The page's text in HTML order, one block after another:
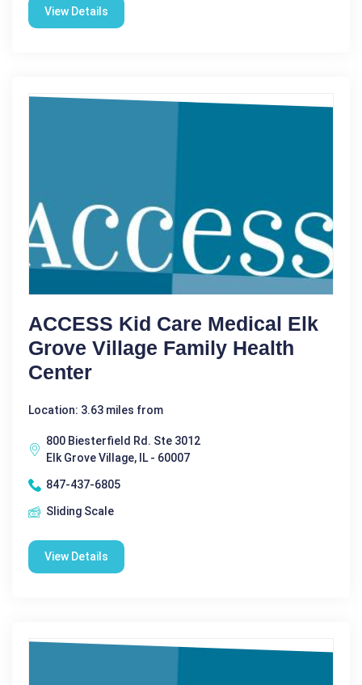
View Details
ACCESS Kid Care Medical Elk
Grove Village Family Health
Center
Location: 3.63 miles from
800 Biesterfield Rd. Ste 3012
Elk Grove Village, IL - 60007
847-437-6805
Sliding Scale
View Details